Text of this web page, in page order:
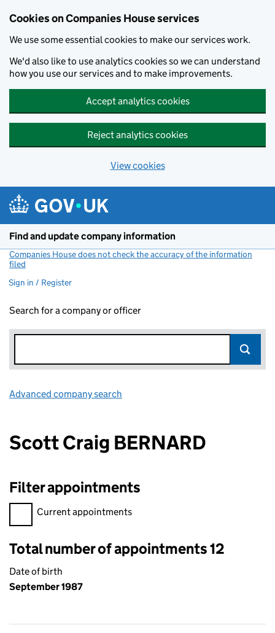
Cookies on Companies House services
We use some essential cookies to make our services work.
We'd also like to use analytics cookies so we can understand
how you use our services and to make improvements.
Accept analytics cookies
Reject analytics cookies
View cookies
Find and update company information
Companies House does not check the accuracy of the information
filed
Sign in / Register
Search for a company or officer
Advanced company search
Scott Craig BERNARD
Filter appointments
Filter appointments, selecting an input will reload the page.
Current appointments
Total number of appointments 12
Date of birth
September 1987